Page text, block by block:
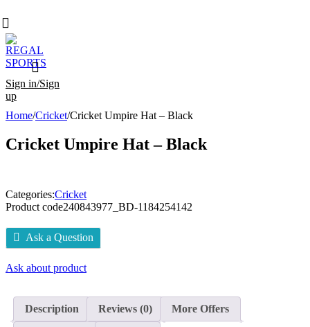
Sign in/Sign
up
Home/Cricket/Cricket Umpire Hat – Black
Cricket Umpire Hat – Black
Categories:Cricket
Product code240843977_BD-1184254142
Ask a Question
Ask about product
Description Reviews (0) More Offers